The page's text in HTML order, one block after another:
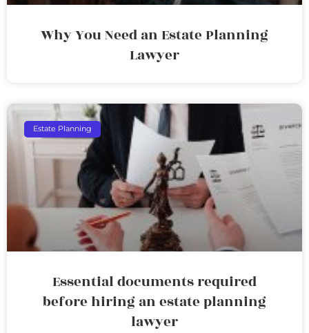
Why You Need an Estate Planning
Lawyer
Estate Planning
Essential documents required
before hiring an estate planning
lawyer